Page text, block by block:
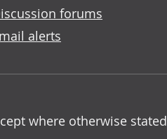
forums
alerts
where otherwise stated